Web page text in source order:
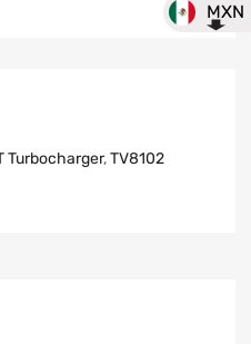
MXN
Turbocharger,TV8102